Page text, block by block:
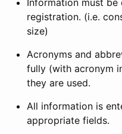
registration. (i.e.
size)
Acronyms and
fully (with acronym
they are used.
All information is
appropriate fields.